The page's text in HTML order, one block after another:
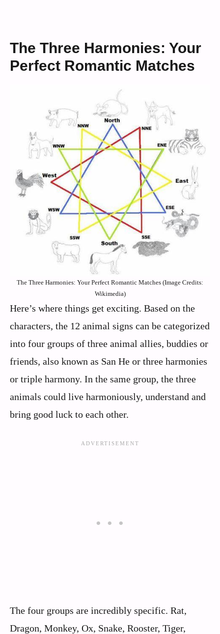
The Three Harmonies: Your
Perfect Romantic Matches
The Three Harmonies: Your Perfect Romantic Matches (Image Credits:
Wikimedia)
Here’s where things get exciting. Based on the
characters, the 12 animal signs can be categorized
into four groups of three animal allies, buddies or
friends, also known as San He or three harmonies
or triple harmony. In the same group, the three
animals could live harmoniously, understand and
bring good luck to each other.
The four groups are incredibly specific. Rat,
Dragon, Monkey, Ox, Snake, Rooster, Tiger,